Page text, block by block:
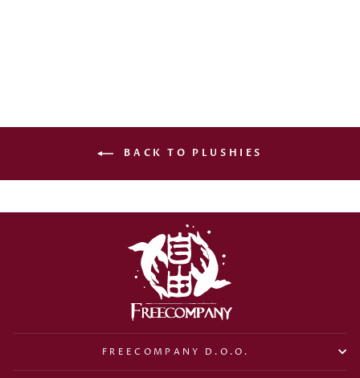
BACK TO PLUSHIES
FREECOMPANY D.O.O.